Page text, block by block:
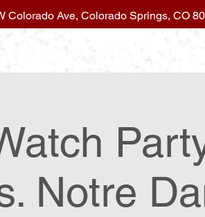
Colorado Ave, Colorado Springs, CO
Notre